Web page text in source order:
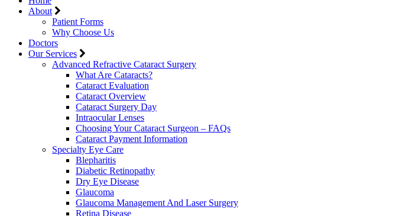
About
Patient Forms
Why Choose Us
Doctors
Our Services
Advanced Refractive Cataract Surgery
What Are Cataracts?
Cataract Evaluation
Cataract Overview
Cataract Surgery Day
Intraocular Lenses
Choosing Your Cataract Surgeon – FAQs
Cataract Payment Information
Specialty Eye Care
Blepharitis
Diabetic Retinopathy
Dry Eye Disease
Glaucoma
Glaucoma Management And Laser Surgery
Retina Disease